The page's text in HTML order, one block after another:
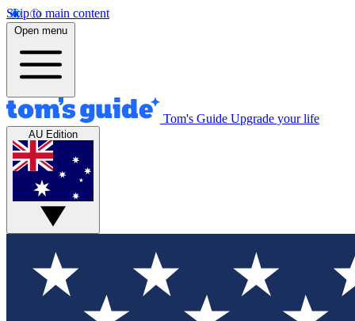
Skip to main content
Open menu
Tom's Guide Upgrade your life
AU Edition